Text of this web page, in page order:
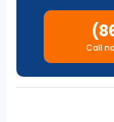
Call